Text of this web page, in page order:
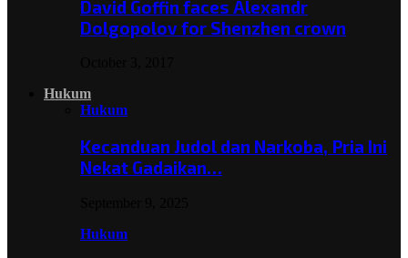
David Goffin faces Alexandr
Dolgopolov for Shenzhen crown
Hukum
Hukum
Kecanduan Judol dan Narkoba, Pria Ini
Nekat Gadaikan…
Hukum